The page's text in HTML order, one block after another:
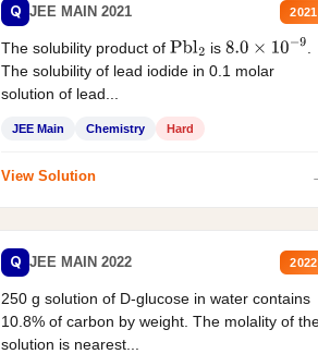
Q JEE MAIN 2021 2021
The solubility product ofPbl2 is 8.0×10−9
The solubility of lead iodide in 0.1 molar
solution of lead...
JEE Main Chemistry Hard
View Solution
Q JEE MAIN 2022 2022
250 g solution of D-glucose in water contains
10.8% of carbon by weight. The molality of
solution is nearest...